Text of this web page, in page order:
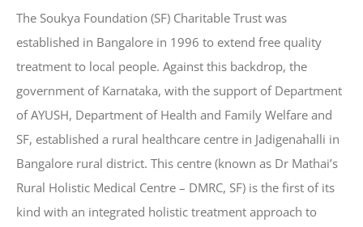
The Soukya Foundation (SF) Charitable Trust was
established in Bangalore in 1996 to extend free quality
treatment to local people. Against this backdrop, the
government of Karnataka, with the support of Department
of AYUSH, Department of Health and Family Welfare and
SF, established a rural healthcare centre in Jadigenahalli in
Bangalore rural district. This centre (known as Dr Mathai’s
Rural Holistic Medical Centre – DMRC, SF) is the first of its
kind with an integrated holistic treatment approach to